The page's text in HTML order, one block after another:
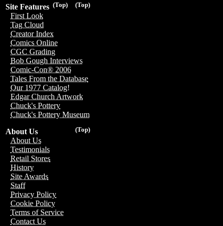
(Top)
(Top)
Site Features
First Look
Tag Cloud
Creator Index
Comics Online
CGC Grading
Bob Gough Interviews
Comic-Con® 2006
Tales From the Database
Our 1977 Catalog!
Edgar Church Artwork
Chuck's Pottery
Chuck's Pottery Museum
(Top)
About Us
About Us
Testimonials
Retail Stores
History
Site Awards
Staff
Privacy Policy
Cookie Policy
Terms of Service
Contact Us